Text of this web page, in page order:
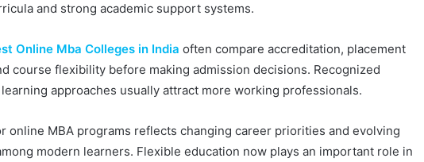
and strong academic support systems.
Online Mba Colleges in India often compare accreditation, placement
course flexibility before making admission decisions. Recognized
approaches usually attract more working professionals.
online MBA programs reflects changing career priorities and evolving
modern learners. Flexible education now plays an important role in